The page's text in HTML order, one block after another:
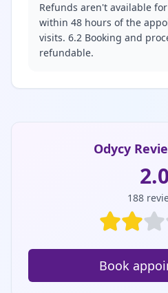
Refunds aren't available
within 48 hours of the
visits. 6.2 Booking and
refundable.
Odycy
2.0
188
Book